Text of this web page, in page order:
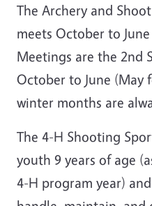
The Archery and
meets October to
Meetings are the 2nd
October to June (May
winter months are
The 4-H Shooting
youth 9 years of age
4-H program year)